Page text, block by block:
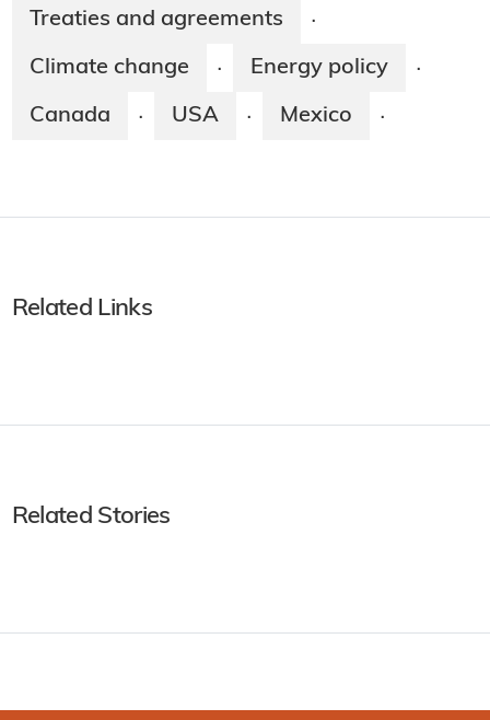
Treaties and agreements ·
Climate change · Energy policy ·
Canada · USA · Mexico ·
Related Links
Related Stories